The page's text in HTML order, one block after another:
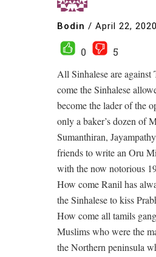
Bodin / April 22, 2020
0
5
All Sinhalese are against
come the Sinhalese
become the lader of the
only a baker’s dozen of
Sumanthiran,
friends to write an Oru
with the now notorious
How come Ranil has
the Sinhalese to kiss
How come all tamils
Muslims who were the
the Northern peninsula